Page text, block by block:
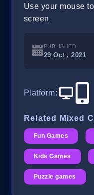
Use your mouse
screen
PUBLISHED
29 Oct , 2021
Platform:
Related Mixed
Fun Games
Kids Games
Puzzle games